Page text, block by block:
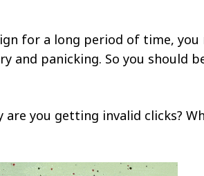
for a long period of time, you
and panicking. So you should
you getting invalid clicks?